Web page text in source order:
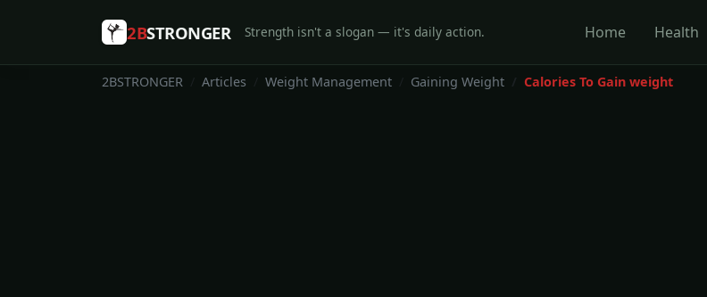
2BSTRONGER Strength isn't a slogan — it's daily action. Home Health
2BSTRONGER Articles Weight Management Gaining Weight Calories To Gain weight